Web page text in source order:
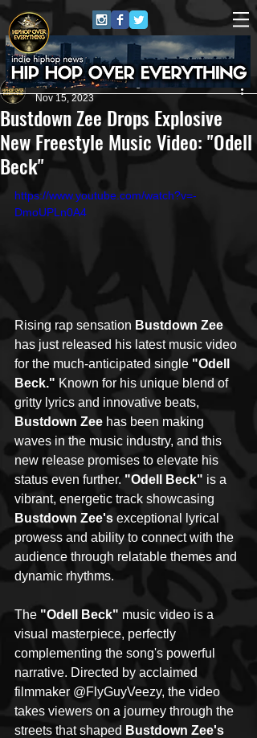
Bustdown Zee Drops Explosive
New Freestyle Music Video: "Odell
Beck"
HipHop Over Everything
Nov 15, 2023
https://www.youtube.com/watch?v=-
DmoUPLn0A4
Rising rap sensation Bustdown Zee
has just released his latest music video
for the much-anticipated single "Odell
Beck." Known for his unique blend of
gritty lyrics and innovative beats,
Bustdown Zee has been making
waves in the music industry, and this
new release promises to elevate his
status even further. "Odell Beck" is a
vibrant, energetic track showcasing
Bustdown Zee's exceptional lyrical
prowess and ability to connect with the
audience through relatable themes and
dynamic rhythms.
The "Odell Beck" music video is a
visual masterpiece, perfectly
complementing the song's powerful
narrative. Directed by acclaimed
filmmaker @FlyGuyVeezy, the video
takes viewers on a journey through the
streets that shaped Bustdown Zee's